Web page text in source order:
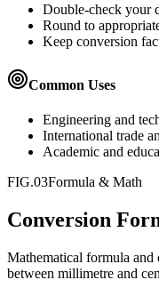
Double-check your
Round to
Keep conversion
Common Uses
Engineering and
International trade
Academic and
FIG.03Formula & Math
Conversion
Mathematical formula
between millimetre and